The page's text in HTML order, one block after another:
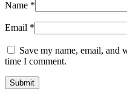
Name *
Email *
Save my name, email, and
time I comment.